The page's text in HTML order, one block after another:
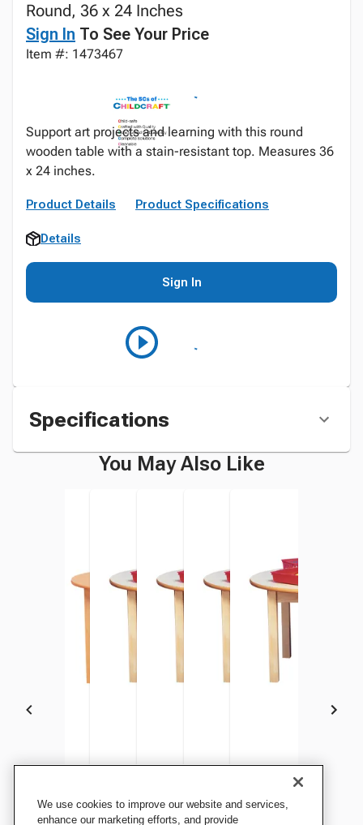
Round, 36 x 24 Inches
Sign In To See Your Price
Item #: 1473467
Support art projects and learning with this round
wooden table with a stain-resistant top. Measures 36
x 24 inches.
Product Details Product Specifications
Details
Sign In
Specifications
You May Also Like
Childcraft Wood Table,
Laminate Top, Round, 36 x
Childcraft Wood Table,
Laminate Top, Round, 36 x
Childcraft Wood Table,
Laminate Top, Round, 36 x
Childcraft Wood Table,
Laminate Top, Round, 36 x
Childcraft Wood Table,
Laminate Top, Round, 36 x
Childcraft Wood
We use cookies to improve our website and services,
enhance our marketing efforts, and provide